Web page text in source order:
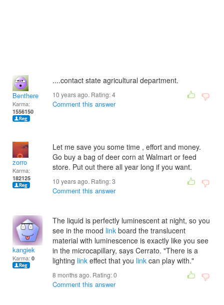
Benthere
Karma:
1556150
....contact state agricultural department.
10 years ago. Rating:4
Comment this answer
zorro
Karma:
182125
Let me save you some time , effort and money.
Go buy a bag of deer corn at Walmart or feed
store. Put out there all year long if you want.
10 years ago. Rating:3
Comment this answer
kangiek
Karma: 0
The liquid is perfectly luminescent at night, so you
see in the mood link board the translucent
material with luminescence is exactly like you see
in the microcapillary, says Cerrato. "There is a
lighting link effect that you link can play with."
8 months ago. Rating:0
Comment this answer